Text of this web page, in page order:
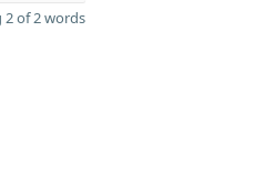
2 of 2 words